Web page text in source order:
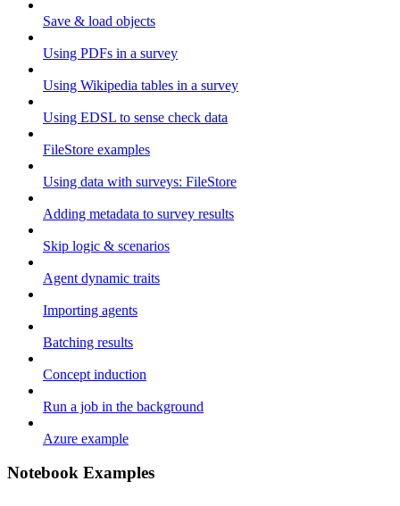
Save & load objects
Using PDFs in a survey
Using Wikipedia tables in a survey
Using EDSL to sense check data
FileStore examples
Using data with surveys: FileStore
Adding metadata to survey results
Skip logic & scenarios
Agent dynamic traits
Importing agents
Batching results
Concept induction
Run a job in the background
Azure example
Notebook Examples